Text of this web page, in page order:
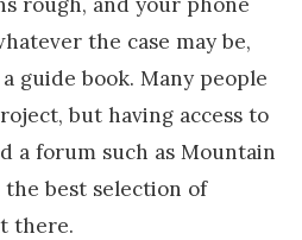
the case may be,
guide book. Many people
but having access to
a forum such as Mountain
best selection of
there.